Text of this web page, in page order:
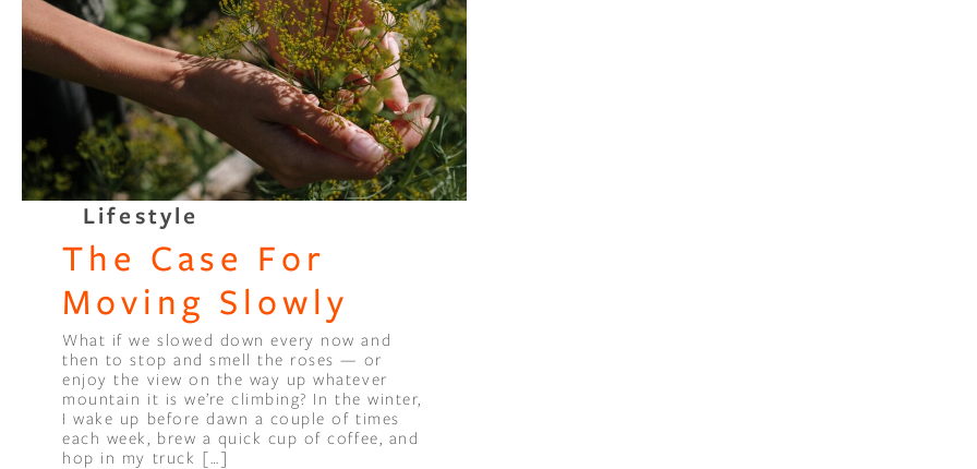
How to Stay Active
Outdoors In Winter
Climate Change Is
Coming For Your
Binge Season 2 Of Our Podcast "A
Little Green"
Lifestyle
The Case For
Moving Slowly
What if we slowed down every now and
then to stop and smell the roses — or
enjoy the view on the way up whatever
mountain it is we’re climbing? In the winter,
I wake up before dawn a couple of times
each week, brew a quick cup of coffee, and
hop in my truck […]